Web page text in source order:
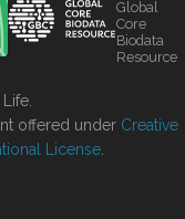
Global
Core
Biodata
Resource
offered under Creative
License